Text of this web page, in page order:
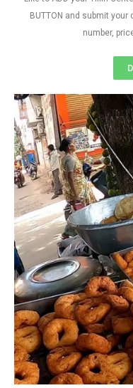
BUTTON and submit
number,